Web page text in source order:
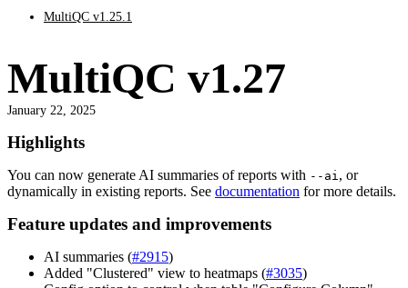
MultiQC v1.25.1
MultiQC v1.27
January 22, 2025
Highlights
You can now generate AI summaries of reports with --ai , or
dynamically in existing reports. See documentation for more details.
Feature updates and improvements
AI summaries (#2915)
Added "Clustered" view to heatmaps (#3035)